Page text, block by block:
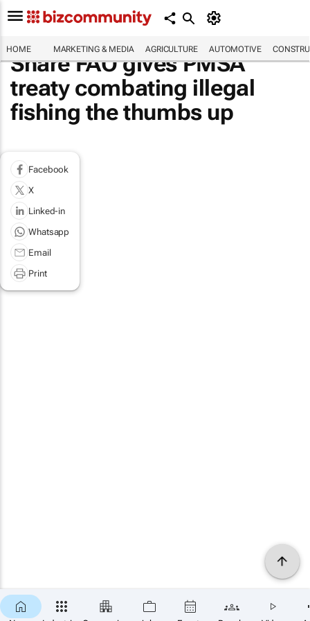
HOME MARKETING & MEDIA AGRICULTURE AUTOMOTIVE
Share FAO gives PMSA
treaty combating illegal
fishing the thumbs up
Facebook
X
Linked-in
Whatsapp
Email
Print